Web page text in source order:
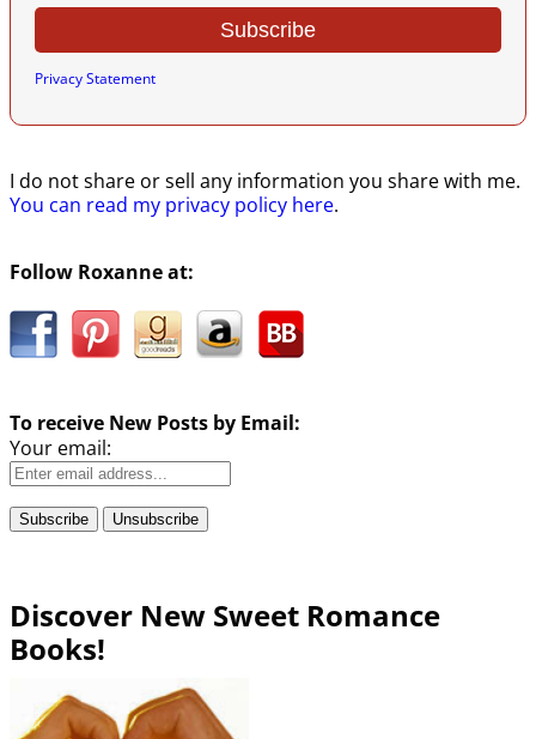
Privacy Statement
I do not share or sell any information you share with me.
You can read my privacy policy here.
Follow Roxanne at:
To receive New Posts by Email:
Your email:
Discover New Sweet Romance
Books!